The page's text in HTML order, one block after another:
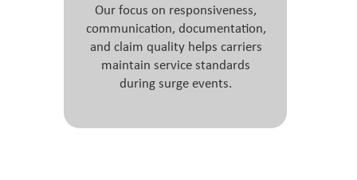
Our focus on responsiveness,
communication, documentation,
and claim quality helps carriers
maintain service standards
during surge events.